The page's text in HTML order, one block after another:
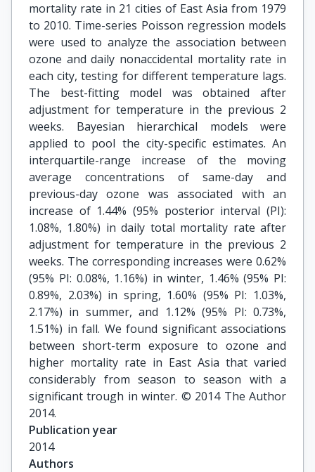
mortality rate in 21 cities of East Asia from 1979
to 2010. Time-series Poisson regression models
were used to analyze the association between
ozone and daily nonaccidental mortality rate in
each city, testing for different temperature lags.
The best-fitting model was obtained after
adjustment for temperature in the previous 2
weeks. Bayesian hierarchical models were
applied to pool the city-specific estimates. An
interquartile-range increase of the moving
average concentrations of same-day and
previous-day ozone was associated with an
increase of 1.44% (95% posterior interval (PI):
1.08%, 1.80%) in daily total mortality rate after
adjustment for temperature in the previous 2
weeks. The corresponding increases were 0.62%
(95% PI: 0.08%, 1.16%) in winter, 1.46% (95% PI:
0.89%, 2.03%) in spring, 1.60% (95% PI: 1.03%,
2.17%) in summer, and 1.12% (95% PI: 0.73%,
1.51%) in fall. We found significant associations
between short-term exposure to ozone and
higher mortality rate in East Asia that varied
considerably from season to season with a
significant trough in winter. © 2014 The Author
2014.
Publication year
2014
Authors